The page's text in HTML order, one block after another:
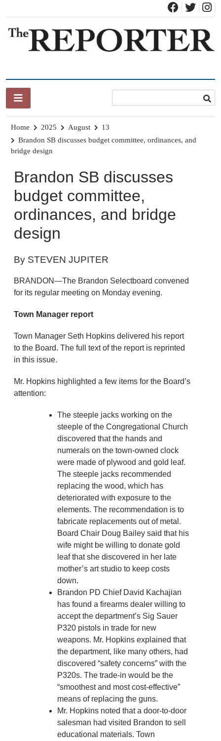
content
Home 2025 August
13
Brandon SB discusses budget committee, ordinances, and
bridge design
Brandon SB discusses
budget committee,
ordinances, and bridge
design
By STEVEN JUPITER
BRANDON—The Brandon Selectboard convened
for its regular meeting on Monday evening.
Town Manager report
Town Manager Seth Hopkins delivered his report
to the Board. The full text of the report is reprinted
in this issue.
Mr. Hopkins highlighted a few items for the Board’s
attention:
The steeple jacks working on the
steeple of the Congregational Church
discovered that the hands and
numerals on the town-owned clock
were made of plywood and gold leaf.
The steeple jacks recommended
replacing the wood, which has
deteriorated with exposure to the
elements. The recommendation is to
fabricate replacements out of metal.
Board Chair Doug Bailey said that his
wife might be willing to donate gold
leaf that she discovered in her late
mother’s art studio to keep costs
down.
Brandon PD Chief David Kachajian
has found a firearms dealer willing to
accept the department’s Sig Sauer
P320 pistols in trade for new
weapons. Mr. Hopkins explained that
the department, like many others, had
discovered “safety concerns” with the
P320s. The trade-in would be the
“smoothest and most cost-effective”
means of replacing the guns.
Mr. Hopkins noted that a door-to-door
salesman had visited Brandon to sell
educational materials. Town